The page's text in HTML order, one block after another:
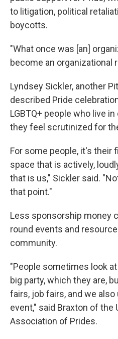
to litigation, political
boycotts.
"What once was [an]
become an organizational
Lyndsey Sickler, another
described Pride
LGBTQ+ people who live
they feel scrutinized for
For some people, it's their
space that is actively,
that is us," Sickler said.
that point."
Less sponsorship money
round events and
community.
"People sometimes look
big party, which they are,
fairs, job fairs, and we
event," said Braxton of the
Association of Prides.